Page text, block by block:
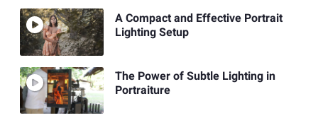
A Compact and Effective Portrait
Lighting Setup
The Power of Subtle Lighting in
Portraiture